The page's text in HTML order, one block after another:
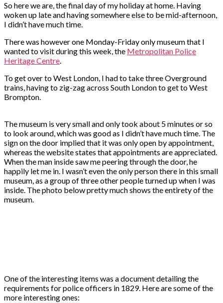
So here we are, the final day of my holiday at home. Having
woken up late and having somewhere else to be mid-afternoon,
I didn’t have much time.
There was however one Monday-Friday only museum that I
wanted to visit during this week, the Metropolitan Police
Heritage Centre.
To get over to West London, I had to take three Overground
trains, having to zig-zag across South London to get to West
Brompton.
The museum is very small and only took about 5 minutes or so
to look around, which was good as I didn’t have much time. The
sign on the door implied that it was only open by appointment,
whereas the website states that appointments are appreciated.
When the man inside saw me peering through the door, he
happily let me in. I wasn’t even the only person there in this small
museum, as a group of three other people turned up when I was
inside. The photo below pretty much shows the entirety of the
museum.
One of the interesting items was a document detailing the
requirements for police officers in 1829. Here are some of the
more interesting ones: